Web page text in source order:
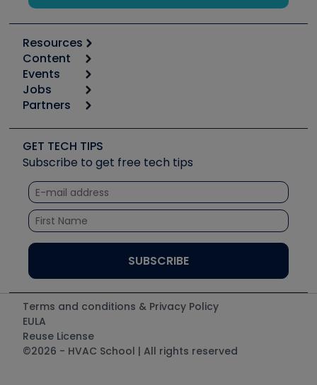
Resources
Calculators
Tool list
Apps
Great Books
Software and Business
Other Resources we like
Unconformed
Content
Start
Podcasts
Social Media
Tech Tips
Quizzes
Courses
Events
6th Annual HVAC/R Training Symposium
Event Partnership
Jobs
Job Posts
Create a Job Post
Partners
Copeland (Emerson)
Fieldpiece
NAVAC
Refrigeration Technologies
Santa Fe
TruTech Tools
UEi Test Instruments
GET TECH TIPS
Subscribe to get free tech tips
Terms and conditions & Privacy Policy
EULA
Reuse License
©2026 - HVAC School | All rights reserved